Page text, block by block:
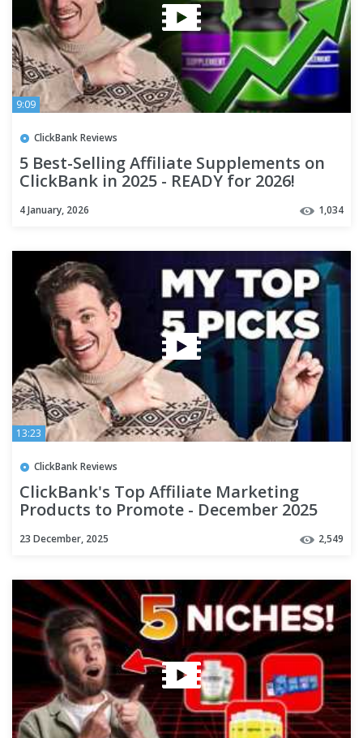
9:09
ClickBank Reviews
5 Best-Selling Affiliate Supplements on
ClickBank in 2025 - READY for 2026!
4 January, 2026 1,034
13:23
ClickBank Reviews
ClickBank's Top Affiliate Marketing
Products to Promote - December 2025
23 December, 2025 2,549